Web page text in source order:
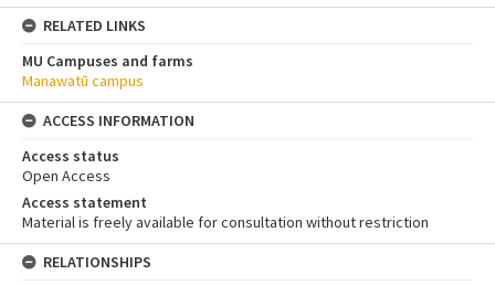
RELATED LINKS
MU Campuses and farms
Manawatū campus
ACCESS INFORMATION
Access status
Open Access
Access statement
Material is freely available for consultation without restriction
RELATIONSHIPS